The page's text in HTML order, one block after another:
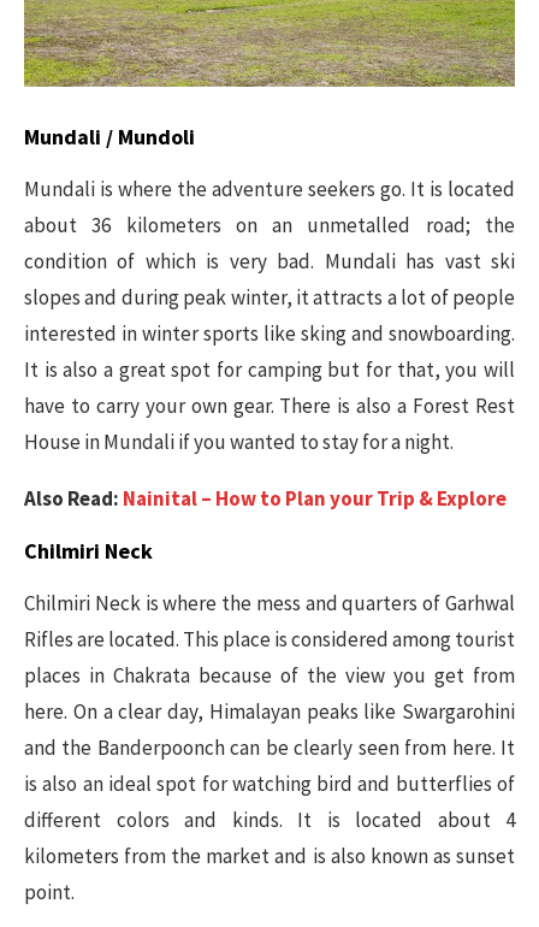
Mundali / Mundoli
Mundali is where the adventure seekers go. It is located
about 36 kilometers on an unmetalled road; the
condition of which is very bad. Mundali has vast ski
slopes and during peak winter, it attracts a lot of people
interested in winter sports like sking and snowboarding.
It is also a great spot for camping but for that, you will
have to carry your own gear. There is also a Forest Rest
House in Mundali if you wanted to stay for a night.
Also Read: Nainital – How to Plan your Trip & Explore
Chilmiri Neck
Chilmiri Neck is where the mess and quarters of Garhwal
Rifles are located. This place is considered among tourist
places in Chakrata because of the view you get from
here. On a clear day, Himalayan peaks like Swargarohini
and the Banderpoonch can be clearly seen from here. It
is also an ideal spot for watching bird and butterflies of
different colors and kinds. It is located about 4
kilometers from the market and is also known as sunset
point.